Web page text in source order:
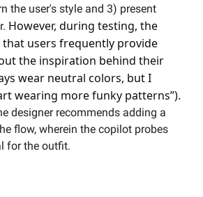
the user's style and 3) present
However, during testing, the
users frequently provide
the inspiration behind their
wear neutral colors, but I
wearing more funky patterns”).
designer recommends adding a
flow, wherein the copilot probes
for the outfit.